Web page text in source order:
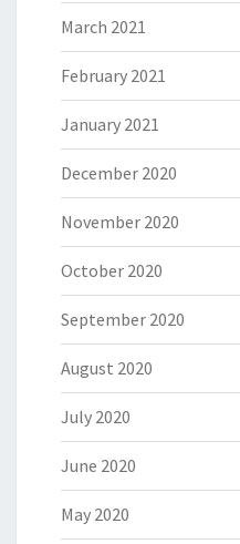
March 2021
February 2021
January 2021
December 2020
November 2020
October 2020
September 2020
August 2020
July 2020
June 2020
May 2020